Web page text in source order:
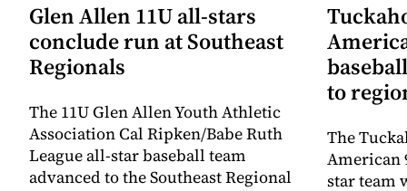
Glen Allen 11U all-stars
conclude run at Southeast
Regionals
The 11U Glen Allen Youth Athletic
Association Cal Ripken/Babe Ruth
League all-star baseball team
advanced to the Southeast Regional
to
The
American
star team